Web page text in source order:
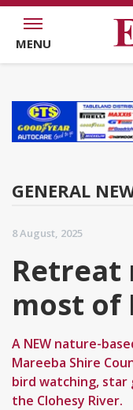
MENU
GENERAL
8 August, 2025
Retreat
most of
A NEW nature-
Mareeba Shire
bird watching, star
the Clohesy River.